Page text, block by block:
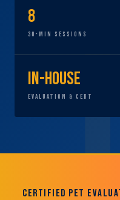
8
30-Min Sessions
In-House
Evaluation & Cert
CERTIFIED PET